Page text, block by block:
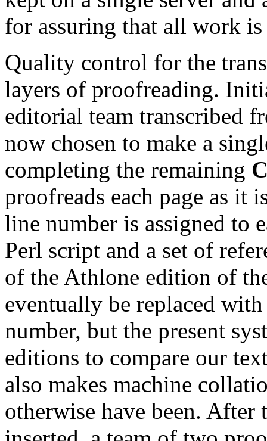
for assuring that all work
Quality control for the
layers of proofreading.
editorial team transcribed
now chosen to make a
completing the remaining
proofreads each page as it
line number is assigned to
Perl script and a set of
of the Athlone edition of
eventually be replaced
number, but the present
editions to compare our
also makes machine
otherwise have been. After